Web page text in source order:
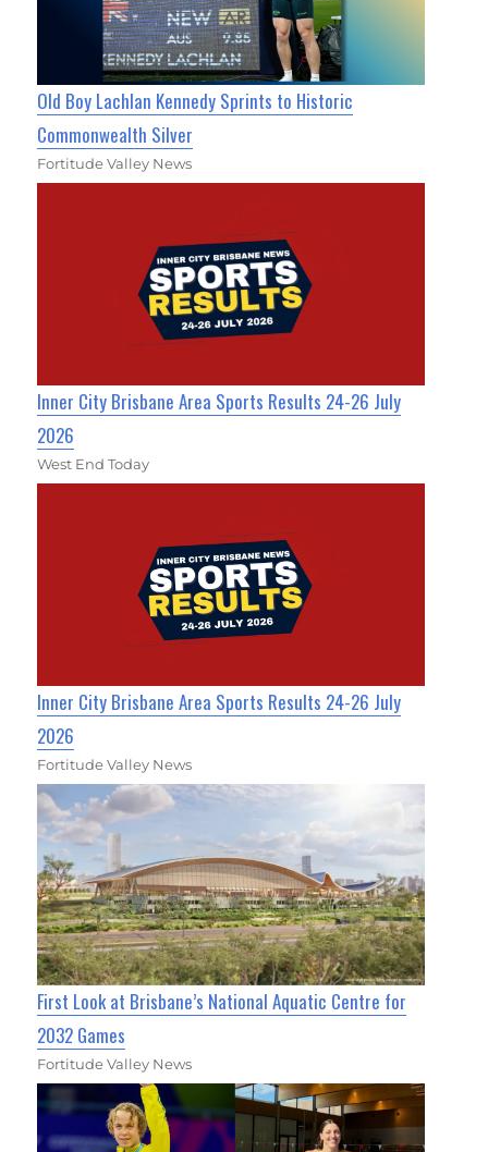
Old Boy Lachlan Kennedy Sprints to Historic
Commonwealth Silver
Fortitude Valley News
Inner City Brisbane Area Sports Results 24-26 July
2026
West End Today
Inner City Brisbane Area Sports Results 24-26 July
2026
Fortitude Valley News
First Look at Brisbane’s National Aquatic Centre for
2032 Games
Fortitude Valley News